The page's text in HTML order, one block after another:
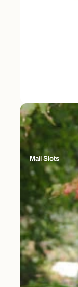
Mail Slots